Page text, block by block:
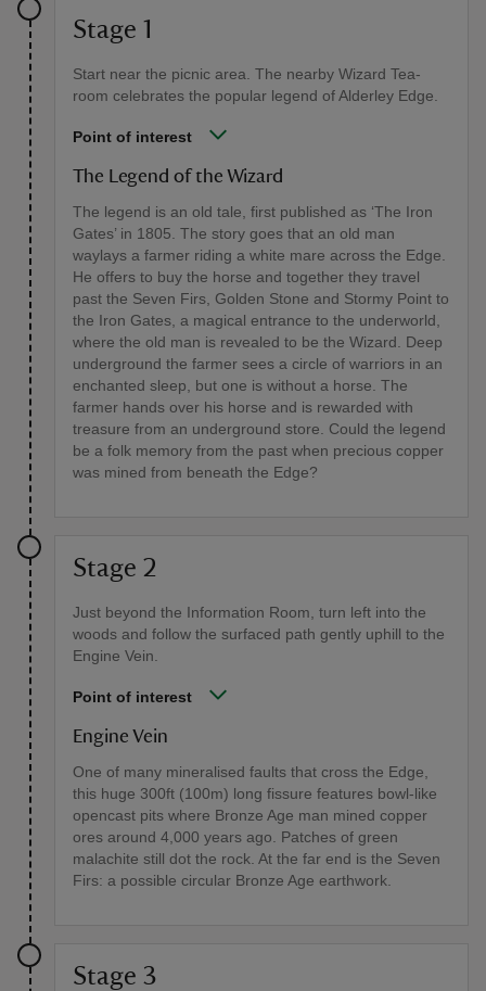
Stage 1
Start near the picnic area. The nearby Wizard Tea-
room celebrates the popular legend of Alderley Edge.
Point of interest
The Legend of the Wizard
The legend is an old tale, first published as ‘The Iron
Gates’ in 1805. The story goes that an old man
waylays a farmer riding a white mare across the Edge.
He offers to buy the horse and together they travel
past the Seven Firs, Golden Stone and Stormy Point to
the Iron Gates, a magical entrance to the underworld,
where the old man is revealed to be the Wizard. Deep
underground the farmer sees a circle of warriors in an
enchanted sleep, but one is without a horse. The
farmer hands over his horse and is rewarded with
treasure from an underground store. Could the legend
be a folk memory from the past when precious copper
was mined from beneath the Edge?
Stage 2
Just beyond the Information Room, turn left into the
woods and follow the surfaced path gently uphill to the
Engine Vein.
Point of interest
Engine Vein
One of many mineralised faults that cross the Edge,
this huge 300ft (100m) long fissure features bowl-like
opencast pits where Bronze Age man mined copper
ores around 4,000 years ago. Patches of green
malachite still dot the rock. At the far end is the Seven
Firs: a possible circular Bronze Age earthwork.
Stage 3